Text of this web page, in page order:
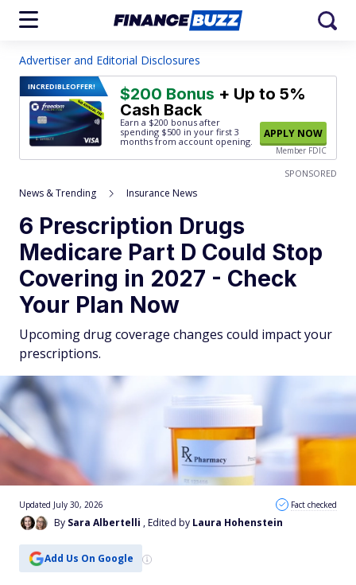
Advertiser and Editorial Disclosures
INCREDIBLEOFFER! $200 Bonus + Up to 5%
Cash Back
Earn a $200 bonus after
spending $500 in your first 3
months from account opening.
APPLY NOW
Member FDIC
SPONSORED
News & Trending Insurance News
6 Prescription Drugs
Medicare Part D Could Stop
Covering in 2027 - Check
Your Plan Now
Upcoming drug coverage changes could impact your
prescriptions.
By Sara Albertelli , Edited by Laura Hohenstein
Updated July 30, 2026 Fact checked
Add Us On Google